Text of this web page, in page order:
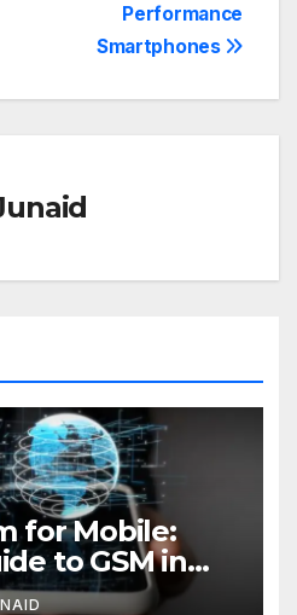
Performance
Smartphones
for Mobile:
to GSM in